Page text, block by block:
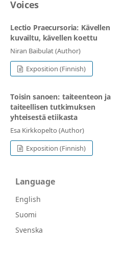
Voices
Lectio Praecursoria: Kävellen
kuvailtu, kävellen koettu
Niran Baibulat (Author)
Exposition (Finnish)
Toisin sanoen: taiteenteon ja
taiteellisen tutkimuksen
yhteisestä etiikasta
Esa Kirkkopelto (Author)
Exposition (Finnish)
Language
English
Suomi
Svenska